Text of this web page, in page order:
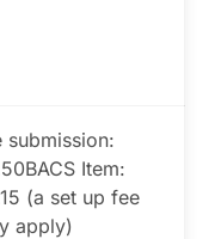
submission:
BACS Item:
(a set up fee
apply)